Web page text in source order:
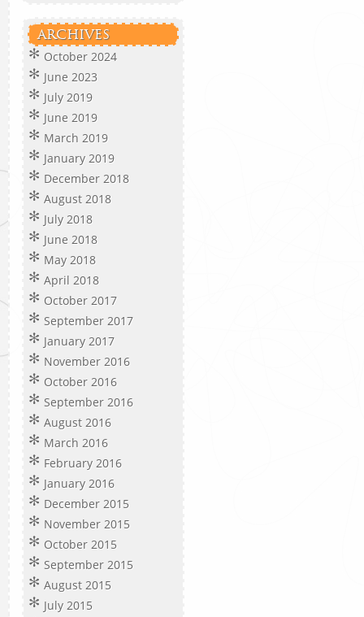
ARCHIVES
October 2024
June 2023
July 2019
June 2019
March 2019
January 2019
December 2018
August 2018
July 2018
June 2018
May 2018
April 2018
October 2017
September 2017
January 2017
November 2016
October 2016
September 2016
August 2016
March 2016
February 2016
January 2016
December 2015
November 2015
October 2015
September 2015
August 2015
July 2015